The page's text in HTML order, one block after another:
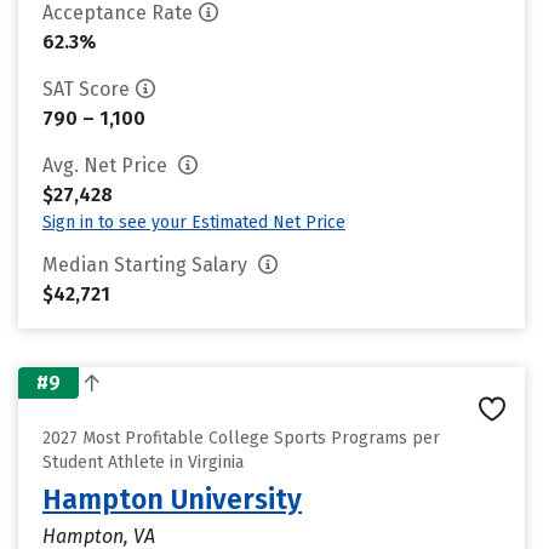
Acceptance Rate
62.3%
SAT Score
790 – 1,100
Avg. Net Price
$27,428
Sign in to see your Estimated Net Price
Median Starting Salary
$42,721
#9
2027 Most Profitable College Sports Programs per
Student Athlete in Virginia
Hampton University
Hampton, VA